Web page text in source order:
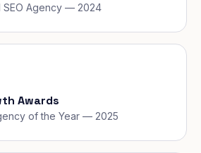
SEO Agency — 2024
Awards
of the Year — 2025